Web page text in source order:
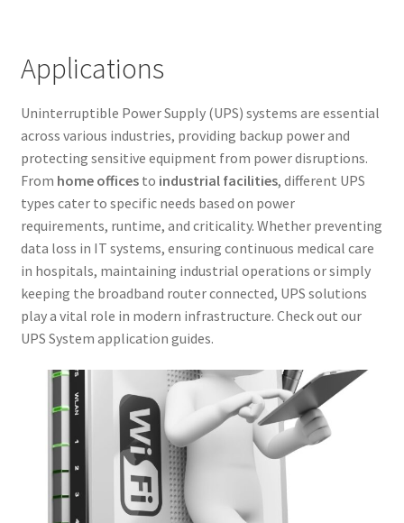
Applications
Uninterruptible Power Supply (UPS) systems are essential
across various industries, providing backup power and
protecting sensitive equipment from power disruptions.
From home officesto industrial facilities, different UPS
types cater to specific needs based on power
requirements, runtime, and criticality. Whether preventing
data loss in IT systems, ensuring continuous medical care
in hospitals, maintaining industrial operations or simply
keeping the broadband router connected, UPS solutions
play a vital role in modern infrastructure. Check out our
UPS System application guides.